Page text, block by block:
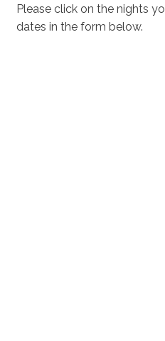
Please click on the nights
dates in the form below.